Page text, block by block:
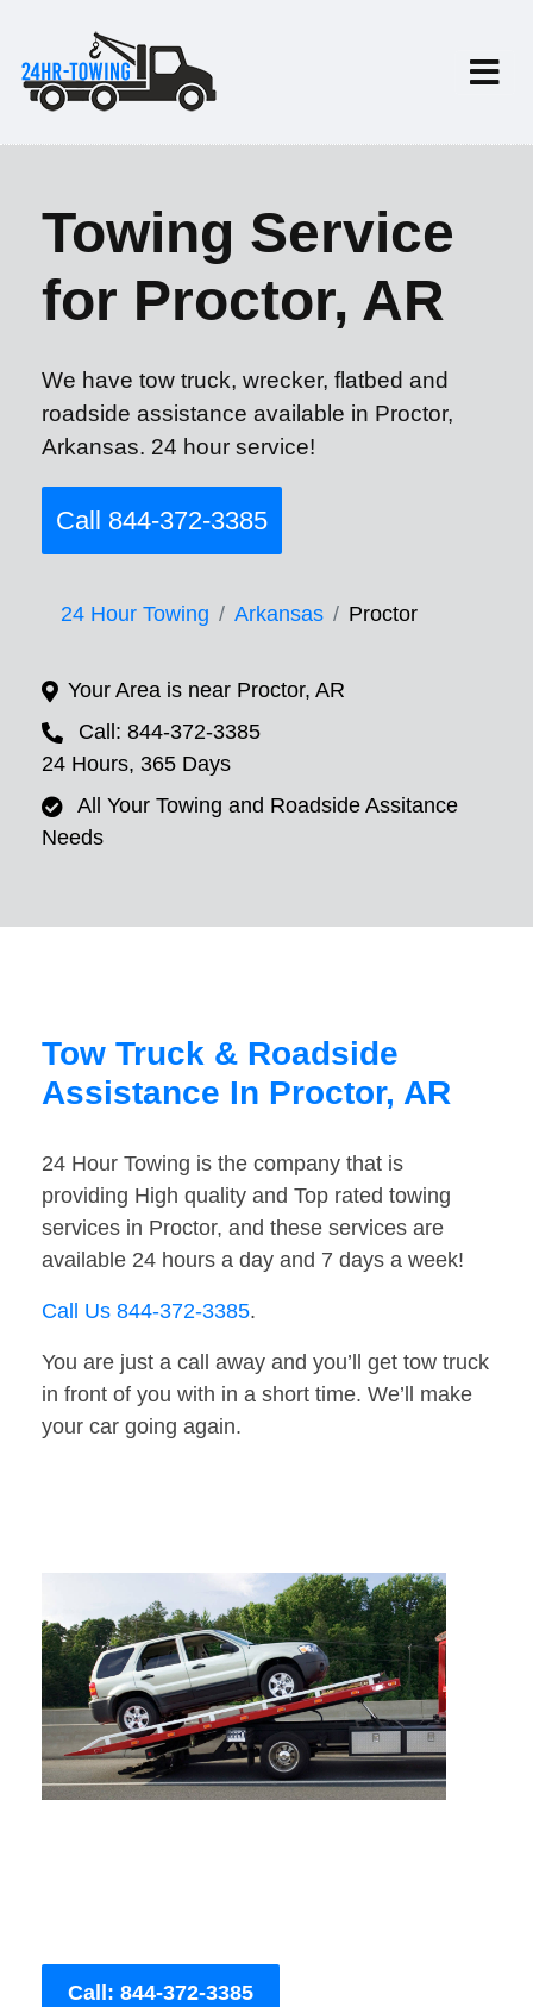
Towing Service
for Proctor, AR
We have tow truck, wrecker, flatbed and
roadside assistance available in Proctor,
Arkansas. 24 hour service!
Call 844-372-3385
24 Hour Towing Arkansas Proctor
Your Area is near Proctor, AR
Call: 844-372-3385
24 Hours, 365 Days
All Your Towing and Roadside Assitance
Needs
Tow Truck & Roadside
Assistance In Proctor, AR
24 Hour Towing is the company that is
providing High quality and Top rated towing
services in Proctor, and these services are
available 24 hours a day and 7 days a week!
Call Us 844-372-3385.
You are just a call away and you’ll get tow truck
in front of you with in a short time. We’ll make
your car going again.
Call: 844-372-3385